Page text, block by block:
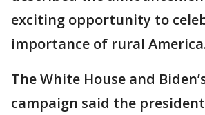
exciting opportunity to
importance of rural
The White House and
campaign said the